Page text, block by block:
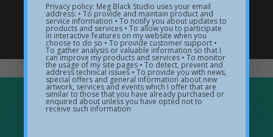
Wave Sculptures
Visit my sculpture gallery
Privacy policy: Meg Black Studio uses your email
address: • To provide and maintain product and
service information • To notify you about updates to
products and services • To allow you to participate
in interactive features on my website when you
choose to do so • To provide customer support •
To gather analysis or valuable information so that I
can improve my products and services • To monitor
the usage of my site pages • To detect, prevent and
address technical issues • To provide you with news,
special offers and general information about new
artwork, services and events which I offer that are
similar to those that you have already purchased or
enquired about unless you have opted not to
receive such information